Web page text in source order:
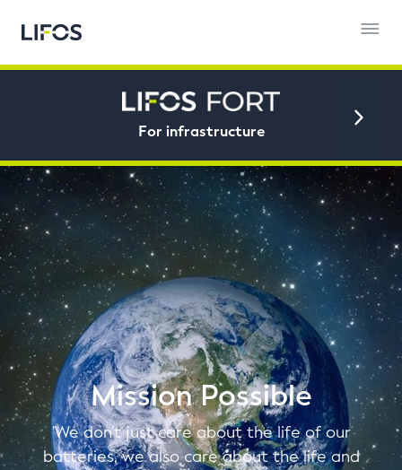
For infrastructure
Mission Possible
'We don't just care about the life of our
batteries, we also care about the life and